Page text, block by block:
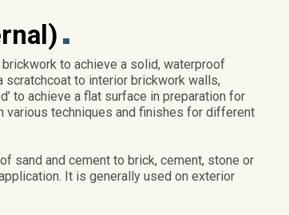
to achieve a solid, waterproof
scratchcoat to interior brickwork walls,
to achieve a flat surface in preparation for
various techniques and finishes for different
sand and cement to brick, cement, stone or
It is generally used on exterior